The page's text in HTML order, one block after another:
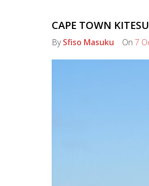
CAPE TOWN
BySfiso Masuku On 7